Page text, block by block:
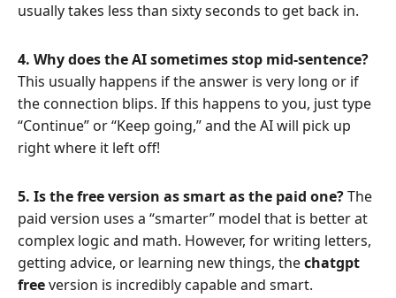
usually takes less than sixty seconds to get back in.
4. Why does the AI sometimes stop mid-sentence?
This usually happens if the answer is very long or if
the connection blips. If this happens to you, just type
“Continue” or “Keep going,” and the AI will pick up
right where it left off!
5. Is the free version as smart as the paid one?The
paid version uses a “smarter” model that is better at
complex logic and math. However, for writing letters,
getting advice, or learning new things, thechatgpt
freeversion is incredibly capable and smart.